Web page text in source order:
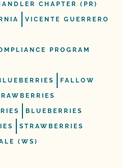
CHAPTER (PR)
VICENTE GUERRERO
PROGRAM
FALLOW
BLUEBERRIES
STRAWBERRIES
(WS)